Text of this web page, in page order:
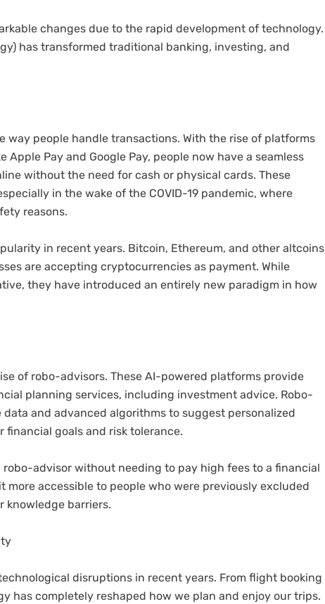
changes due to the rapid development of technology.
has transformed traditional banking, investing, and
way people handle transactions. With the rise of platforms
Apple Pay and Google Pay, people now have a seamless
without the need for cash or physical cards. These
in the wake of the COVID-19 pandemic, where
reasons.
in recent years. Bitcoin, Ethereum, and other altcoins
are accepting cryptocurrencies as payment. While
they have introduced an entirely new paradigm in how
of robo-advisors. These AI-powered platforms provide
planning services, including investment advice. Robo-
and advanced algorithms to suggest personalized
goals and risk tolerance.
advisor without needing to pay high fees to a financial
accessible to people who were previously excluded
knowledge barriers.
disruptions in recent years. From flight booking
has completely reshaped how we plan and enjoy our trips.